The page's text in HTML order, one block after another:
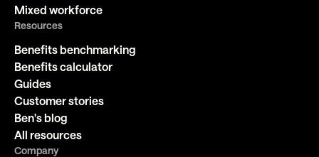
Mixed workforce
Resources
Benefits benchmarking
Benefits calculator
Guides
Customer stories
Ben's blog
All resources
Company